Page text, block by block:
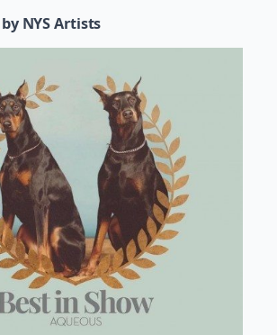
NYS Artists